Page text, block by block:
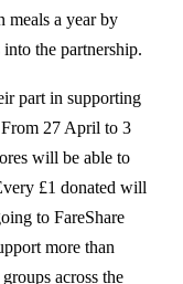
meals a year by
the partnership.
part in supporting
27 April to 3
will be able to
£1 donated will
to FareShare
more than
across the